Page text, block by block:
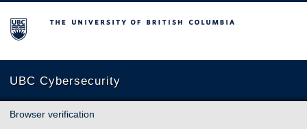
The University of British Columbia
UBC Cybersecurity
Browser verification